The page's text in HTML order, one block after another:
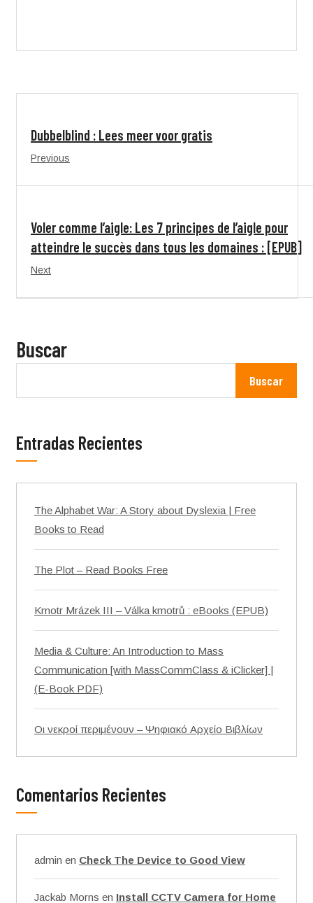
Dubbelblind : Lees meer voor gratis
Previous
Voler comme l’aigle: Les 7 principes de l’aigle pour
atteindre le succès dans tous les domaines : [EPUB]
Next
Buscar
Buscar
Entradas Recientes
The Alphabet War: A Story about Dyslexia | Free
Books to Read
The Plot – Read Books Free
Kmotr Mrázek III – Válka kmotrů : eBooks (EPUB)
Media & Culture: An Introduction to Mass
Communication [with MassCommClass & iClicker] |
(E-Book PDF)
Οι νεκροί περιμένουν – Ψηφιακό Αρχείο Βιβλίων
Comentarios Recientes
admin en Check The Device to Good View
Jackab Morns en Install CCTV Camera for Home